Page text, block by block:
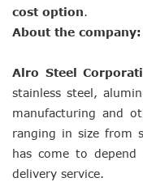
cost option.
About the company:
Alro Steel
stainless steel,
manufacturing and
ranging in size from
has come to
delivery service.